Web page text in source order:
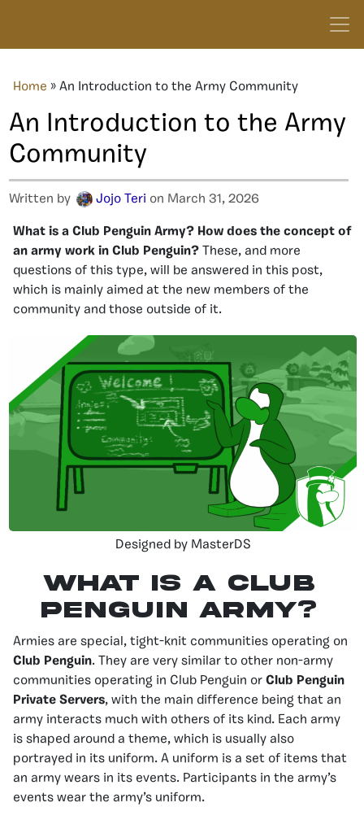
Home » An Introduction to the Army Community
An Introduction to the Army
Community
Written by Jojo Teri on March 31, 2026
What is a Club Penguin Army? How does the concept of
an army work in Club Penguin? These, and more
questions of this type, will be answered in this post,
which is mainly aimed at the new members of the
community and those outside of it.
Designed by MasterDS
What is a Club
Penguin Army?
Armies are special, tight-knit communities operating on
Club Penguin. They are very similar to other non-army
communities operating in Club Penguin or Club Penguin
Private Servers, with the main difference being that an
army interacts much with others of its kind. Each army
is shaped around a theme, which is usually also
portrayed in its uniform. A uniform is a set of items that
an army wears in its events. Participants in the army’s
events wear the army’s uniform.